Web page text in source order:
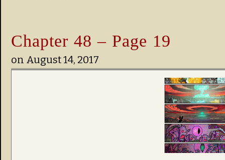
Chapter 48 – Page 19
on August 14, 2017